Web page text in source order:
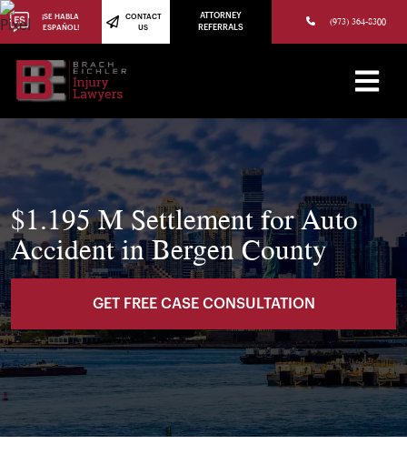
(973) 784-8402
$1.195 M Settlement for Auto
Accident in Bergen County
GET FREE CASE CONSULTATION
¡SE HABLA
ESPAÑOL!
CONTACT
US
ATTORNEY
REFERRALS
(973) 364-8300